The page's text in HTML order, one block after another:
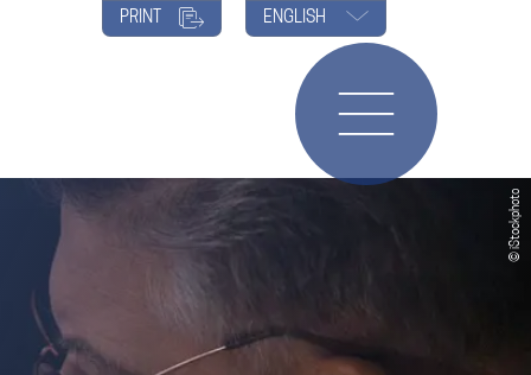
ENGLISH
PRINT